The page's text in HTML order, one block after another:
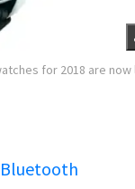
for 2018 are now
Bluetooth